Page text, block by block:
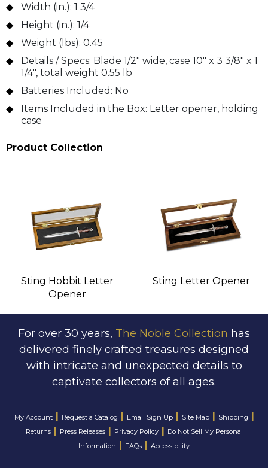
Width (in.): 1 3/4
Height (in.): 1/4
Weight (lbs): 0.45
Details / Specs: Blade 1/2" wide, case 10" x 3 3/8" x 1
1/4", total weight 0.55 lb
Batteries Included: No
Items Included in the Box: Letter opener, holding
case
Product Collection
Sting Hobbit Letter
Opener
Sting Letter Opener
For over 30 years, The Noble Collection has
delivered finely crafted treasures designed
with intricate and unexpected details to
captivate collectors of all ages.
My Account| Request a Catalog Email Sign Up| Site Map| Shipping
Returns| Press Releases| Privacy Policy|
Do Not Sell My Personal
Information
FAQs Accessibility